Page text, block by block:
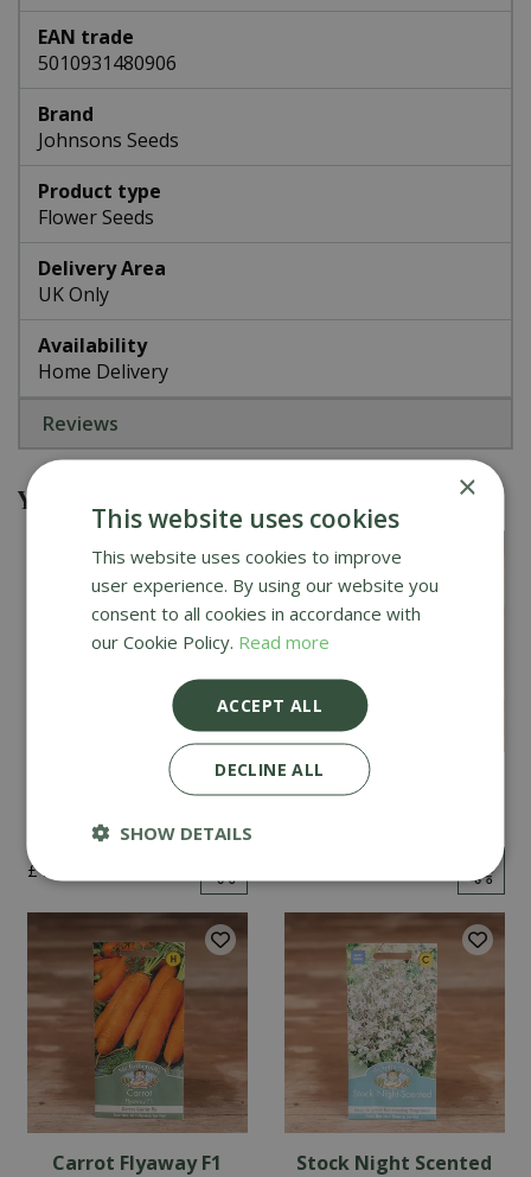
EAN trade
5010931480906
Brand
Johnsons Seeds
Product type
Flower Seeds
Delivery Area
UK Only
Availability
Home Delivery
Reviews
You might also be interested in
£ 2
Cucumber Passandra
Carrot Flyaway F1 Stock Night Scented
×
This website uses cookies
This website uses cookies to improve
user experience. By using our website you
consent to all cookies in accordance with
our Cookie Policy. Read more
ACCEPT ALL
DECLINE ALL
SHOW DETAILS